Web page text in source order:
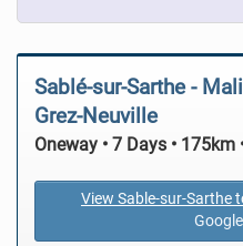
Sablé-sur-Sarthe -
Grez-Neuville
Oneway • 7 Days • 175km
View Sable-sur-Sarthe